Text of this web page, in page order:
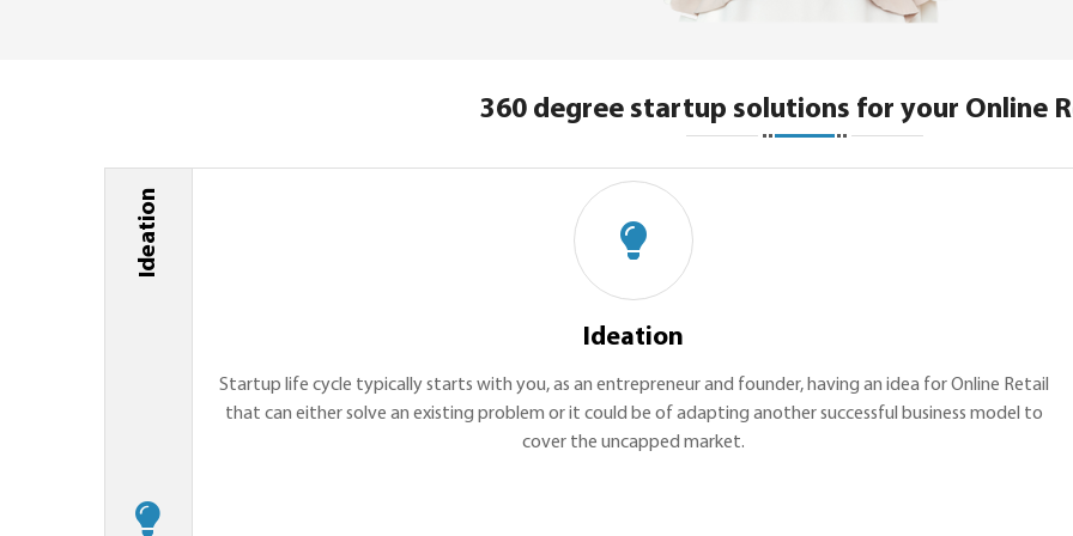
360 degree startup solutions for your Online
Ideation
Ideation
Startup life cycle typically starts with you, as an entrepreneur and founder, having an idea for Online Retail
that can either solve an existing problem or it could be of adapting another successful business model to
cover the uncapped market.